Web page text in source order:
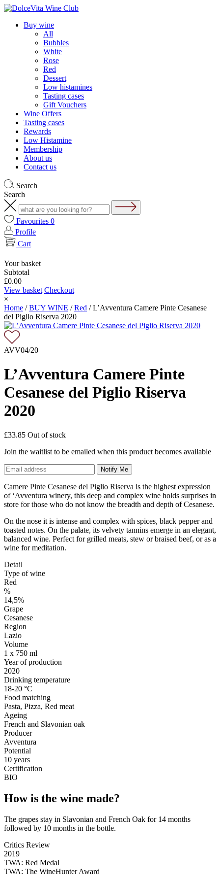
Buy wine
All
Bubbles
White
Rose
Red
Dessert
Low histamines
Tasting cases
Gift Vouchers
Wine Offers
Tasting cases
Rewards
Low Histamine
Membership
About us
Contact us
Search
Search
Favourites 0
Profile
Cart
Your basket
Subtotal
£0.00
View basket Checkout
×
Home /BUY WINE /Red /L’Avventura Camere Pinte Cesanese
del Piglio Riserva 2020
AVV04/20
L’Avventura Camere Pinte
Cesanese del Piglio Riserva
2020
£33.85 Out of stock
Join the waitlist to be emailed when this product becomes available
Notify Me
Camere Pinte Cesanese del Piglio Riserva is the highest expression
of ‘Avventura winery, this deep and complex wine holds surprises in
store for those who do not know the breadth and depth of Cesanese.
On the nose it is intense and complex with spices, black pepper and
toasted notes. On the palate, its velvety tannins emerge in an elegant,
balanced wine. Perfect for grilled meats, stew or braised beef, or as a
wine for meditation.
Detail
Type of wine
Red
%
14,5%
Grape
Cesanese
Region
Lazio
Volume
1 x 750 ml
Year of production
2020
Drinking temperature
18-20 °C
Food matching
Pasta, Pizza, Red meat
Ageing
French and Slavonian oak
Producer
Avventura
Potential
10 years
Certification
BIO
How is the wine made?
The grapes stay in Slavonian and French Oak for 14 months
followed by 10 months in the bottle.
Critics Review
2019
TWA: Red Medal
TWA: The WineHunter Award